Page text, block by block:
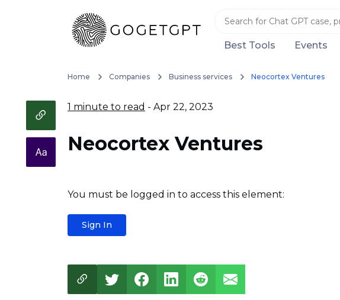
Best Tools Events
Home Companies Business services Neocortex Ventures
1 minute to read - Apr 22, 2023
Neocortex Ventures
You must be logged in to access this element:
Sign In